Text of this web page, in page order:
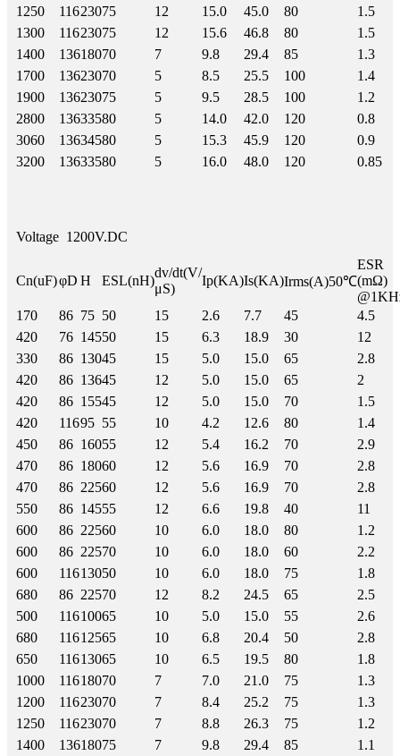
1250
11623075 12 15.0 45.0 80
1.5
1300
11623075 12 15.6 46.8 80
1.5
1400
13618070 7 9.8 29.4 85
1.3
1700
13623070 5 8.5 25.5 100
1.4
1900
13623075 5 9.5 28.5 100
1.2
2800
13633580 5 14.0 42.0 120
0.8
3060
13634580 5 15.3 45.9 120
0.9
3200
13633580 5 16.0 48.0 120 0.85
Voltage 1200V.DC
Cn(uF)φD H ESL(nH)
dv/dt(V/
μS)
Ip(KA)Is(KA)Irms(A)50℃
ESR
(mΩ)
170
86 75 50 15 2.6 7.7 45
4.5
420
76 14550 15 6.3 18.9 30
12
330
86 13045 15 5.0 15.0 65
2.8
420
86 13645 12 5.0 15.0 65
2
420
86 15545 12 5.0 15.0 70
1.5
420
11695 55 10 4.2 12.6 80
1.4
450
86 16055 12 5.4 16.2 70
2.9
470
86 18060 12 5.6 16.9 70
2.8
470
86 22560 12 5.6 16.9 70
2.8
550
86 14555 12 6.6 19.8 40
11
600
86 22560 10 6.0 18.0 80
1.2
600
86 22570 10 6.0 18.0 60
2.2
600
11613050 10 6.0 18.0 75
1.8
680
86 22570 12 8.2 24.5 65
2.5
500
11610065 10 5.0 15.0 55
2.6
680
11612565 10 6.8 20.4 50
2.8
650
11613065 10 6.5 19.5 80
1.8
1000
11618070 7 7.0 21.0 75
1.3
1200
11623070 7 8.4 25.2 75
1.3
1250
11623070 7 8.8 26.3 75
1.2
1400
13618075 7 9.8 29.4 85
1.1